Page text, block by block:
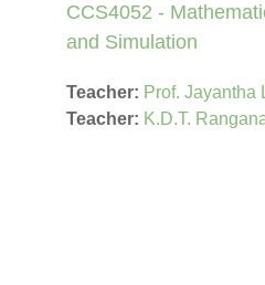
CCS4052 -
and Simulation
Teacher: Prof. Jayantha
Teacher: K.D.T.